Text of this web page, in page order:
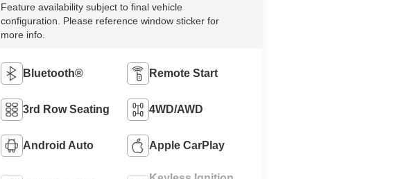
Feature availability subject to final vehicle
configuration. Please reference window sticker for
more info.
Bluetooth® Remote Start
3rd Row Seating 4WD/AWD
Android Auto Apple CarPlay